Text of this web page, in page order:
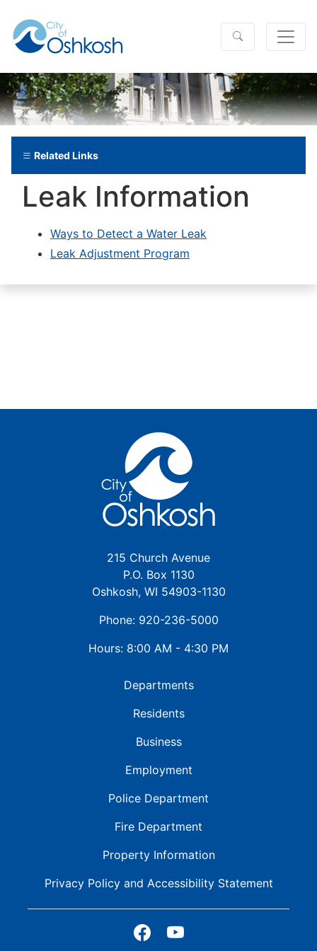
Related Links
Leak Information
Ways to Detect a Water Leak
Leak Adjustment Program
215 Church Avenue
P.O. Box 1130
Oshkosh, WI 54903-1130
Phone: 920-236-5000
Hours: 8:00 AM - 4:30 PM
Departments
Residents
Business
Employment
Police Department
Fire Department
Property Information
Privacy Policy and Accessibility Statement